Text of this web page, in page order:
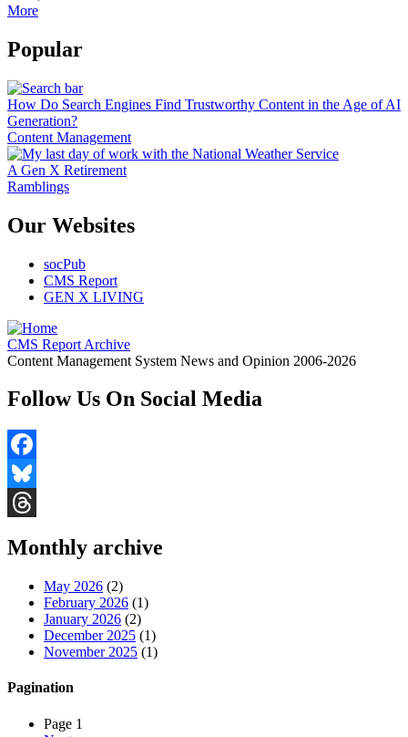
More
Popular
How Do Search Engines Find Trustworthy Content in the Age of AI
Generation?
Content Management
A Gen X Retirement
Ramblings
Our Websites
socPub
CMS Report
GEN X LIVING
CMS Report Archive
Content Management System News and Opinion 2006-2026
Follow Us On Social Media
Facebook
Bluesky
Monthly archive
May 2026 (2)
February 2026 (1)
January 2026 (2)
December 2025 (1)
November 2025 (1)
Pagination
Page 1